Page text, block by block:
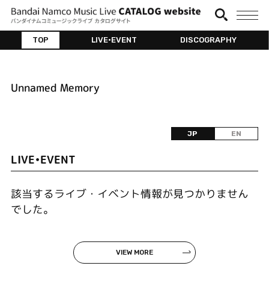
TOP LIVE•EVENT DISCOGRAPHY
Unnamed Memory
JP EN
LIVE•EVENT
該当するライブ・イベント情報が見つかりません
でした。
VIEW MORE